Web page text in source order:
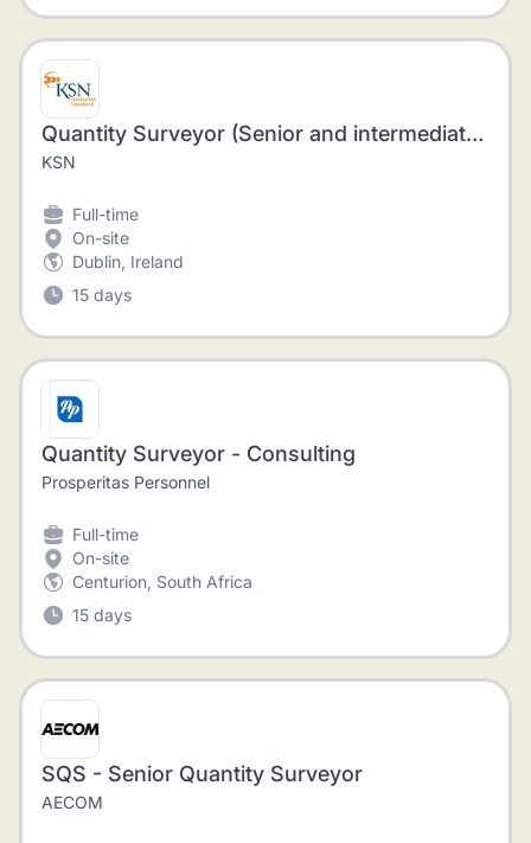
Quantity Surveyor (Senior and intermediate Level)
KSN
Full-time
On-site
Dublin, Ireland
15 days
Quantity Surveyor - Consulting
Prosperitas Personnel
Full-time
On-site
Centurion, South Africa
15 days
SQS - Senior Quantity Surveyor
AECOM